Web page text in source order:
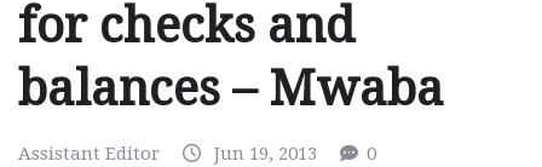
for checks and
balances – Mwaba
Assistant Editor Jun 19, 2013 0